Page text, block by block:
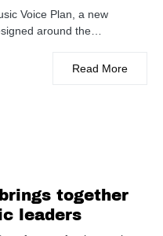
Voice Plan, a new
around the…
Read More
together
leaders